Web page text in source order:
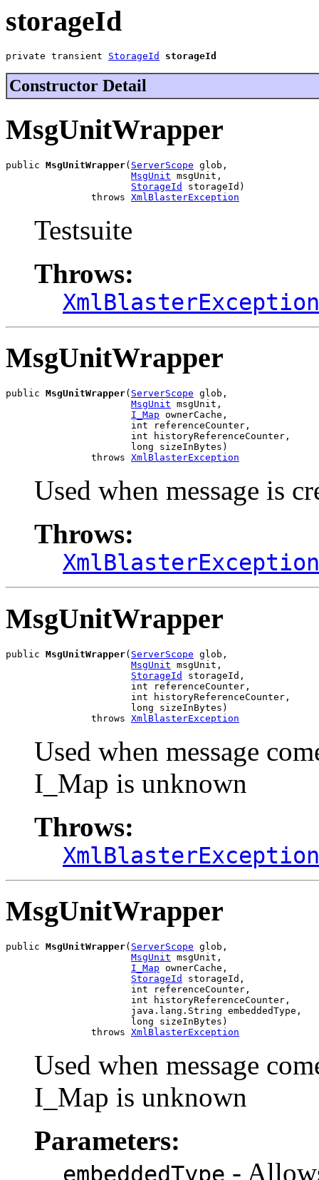
storageId
private transient StorageId storageId
Constructor Detail
MsgUnitWrapper
public MsgUnitWrapper( ServerScope glob,
MsgUnit msgUnit,
StorageId
storageId)
               throws
XmlBlasterException
Testsuite
Throws:
XmlBlasterException
MsgUnitWrapper
public MsgUnitWrapper( ServerScope glob,
MsgUnit msgUnit,
I_Map ownerCache,
                      int referenceCounter,
                      int historyReferenceCounter,
                      long sizeInBytes)
               throws
XmlBlasterException
Used when message is
Throws:
XmlBlasterException
MsgUnitWrapper
public MsgUnitWrapper( ServerScope glob,
MsgUnit msgUnit,
StorageId
storageId,
                      int referenceCounter,
                      int historyReferenceCounter,
                      long sizeInBytes)
               throws
XmlBlasterException
Used when message
I_Map is unknown
Throws:
XmlBlasterException
MsgUnitWrapper
public MsgUnitWrapper( ServerScope glob,
MsgUnit msgUnit,
I_Map ownerCache,
StorageId
storageId,
                      int referenceCounter,
                      int historyReferenceCounter,
                      java.lang.String embeddedType,
                      long sizeInBytes)
               throws
XmlBlasterException
Used when message
I_Map is unknown
Parameters:
embeddedType -